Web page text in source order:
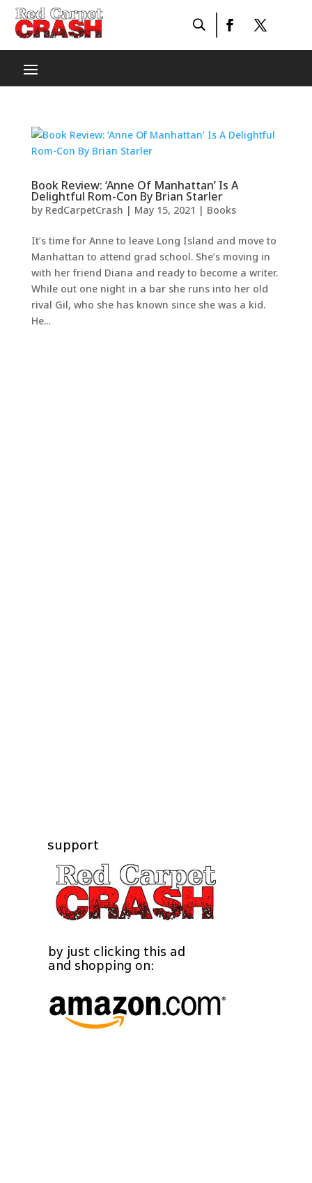
Book Review: ‘Anne Of Manhattan’ Is A
Delightful Rom-Con By Brian Starler
by RedCarpetCrash | May 15, 2021 | Books
It’s time for Anne to leave Long Island and move to
Manhattan to attend grad school. She’s moving in
with her friend Diana and ready to become a writer.
While out one night in a bar she runs into her old
rival Gil, who she has known since she was a kid.
He...